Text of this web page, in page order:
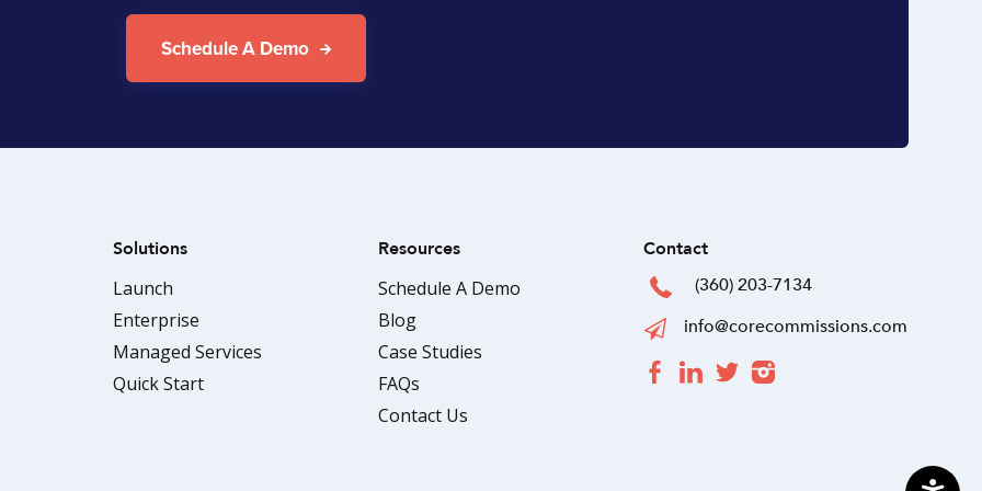
Schedule A Demo
Solutions
Launch
Enterprise
Managed Services
Quick Start
Resources
Schedule A Demo
Blog
Case Studies
FAQs
Contact Us
Contact
(360) 203-7134
info@corecommissions.com